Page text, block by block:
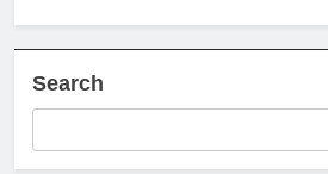
Search